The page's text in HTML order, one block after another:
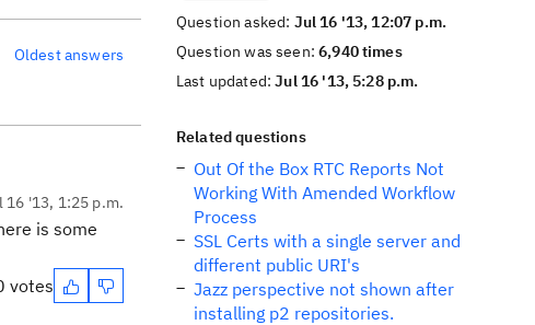
Oldest answers
16 '13, 1:25 p.m.
is some
votes
Question asked: Jul 16 '13, 12:07 p.m.
Question was seen:6,940 times
Last updated:Jul 16 '13, 5:28 p.m.
Related questions
Out Of the Box RTC Reports Not
Working With Amended Workflow
Process
SSL Certs with a single server and
different public URI's
Jazz perspective not shown after
installing p2 repositories.